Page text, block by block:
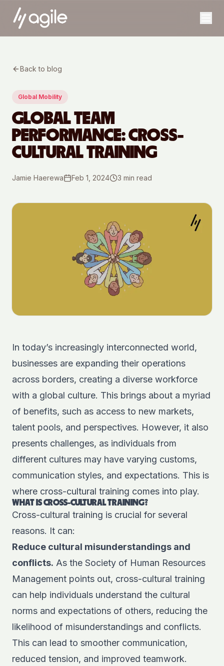
Back to blog
Global Mobility
GLOBAL TEAM
PERFORMANCE: CROSS-
CULTURAL TRAINING
Jamie Haerewa Feb 1, 2024 3 min read
In today’s increasingly interconnected world,
businesses are expanding their operations
across borders, creating a diverse workforce
with a global culture. This brings about a myriad
of benefits, such as access to new markets,
talent pools, and perspectives. However, it also
presents challenges, as individuals from
different cultures may have varying customs,
communication styles, and expectations. This is
where cross-cultural training comes into play.
WHAT IS CROSS-CULTURAL TRAINING?
Cross-cultural training is crucial for several
reasons. It can:
Reduce cultural misunderstandings and
conflicts. As the Society of Human Resources
Management points out, cross-cultural training
can help individuals understand the cultural
norms and expectations of others, reducing the
likelihood of misunderstandings and conflicts.
This can lead to smoother communication,
reduced tension, and improved teamwork.